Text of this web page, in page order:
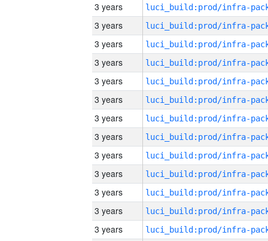
3 years
3 years
3 years
3 years
3 years
3 years
3 years
3 years
3 years
3 years
3 years
3 years
3 years